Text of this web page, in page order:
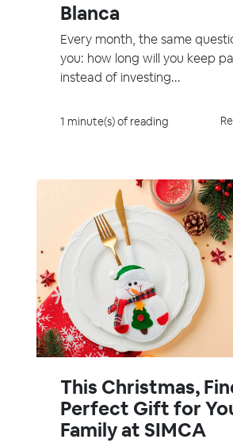
Blanca
Every month, the same
you: how long will you keep
instead of investing...
1 minute(s) of reading
This Christmas,
Perfect Gift for
Family at SIMCA